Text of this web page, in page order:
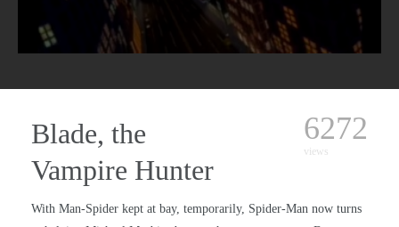
Blade, the
Vampire Hunter
6272
views
With Man-Spider kept at bay, temporarily, Spider-Man now turns